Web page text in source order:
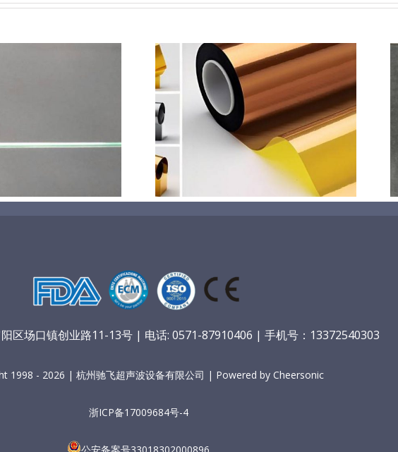
膜材料
超声波喷涂机喷涂无序介
孔碳
区场口镇创业路11-13号 | 电话: 0571-87910406 | 手机号：13372540303
1998 - 2026 | 杭州驰飞超声波设备有限公司 | Powered by Cheersonic
浙ICP备17009684号-4
公安备案号33018302000896